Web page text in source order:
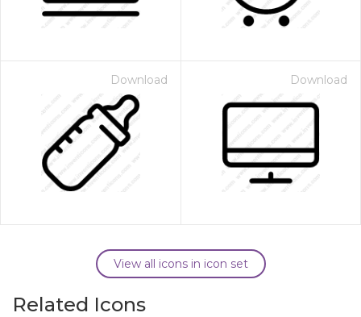
Download Download
View all icons in icon set
Related Icons